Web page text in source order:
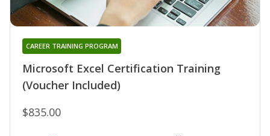
Microsoft Excel Certification Training
(Voucher Included)
CAREER TRAINING PROGRAM
$835.00